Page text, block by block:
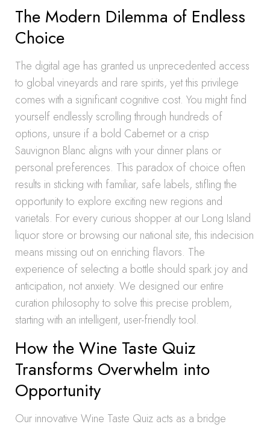
The Modern Dilemma of Endless
Choice
The digital age has granted us unprecedented access
to global vineyards and rare spirits, yet this privilege
comes with a significant cognitive cost. You might find
yourself endlessly scrolling through hundreds of
options, unsure if a bold Cabernet or a crisp
Sauvignon Blanc aligns with your dinner plans or
personal preferences. This paradox of choice often
results in sticking with familiar, safe labels, stifling the
opportunity to explore exciting new regions and
varietals. For every curious shopper at our Long Island
liquor store or browsing our national site, this indecision
means missing out on enriching flavors. The
experience of selecting a bottle should spark joy and
anticipation, not anxiety. We designed our entire
curation philosophy to solve this precise problem,
starting with an intelligent, user-friendly tool.
How the Wine Taste Quiz
Transforms Overwhelm into
Opportunity
Our innovative Wine Taste Quiz acts as a bridge